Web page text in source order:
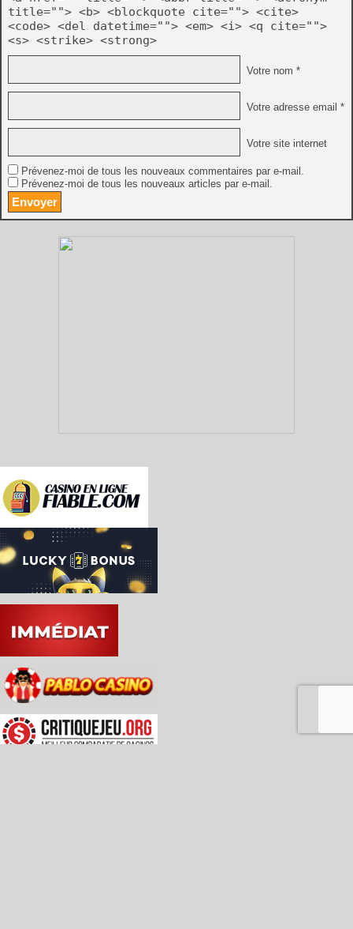
title=""> <b> <blockquote cite=""> <cite>
<code> <del datetime=""> <em> <i> <q cite="">
<s> <strike> <strong>
Votre nom *
Votre adresse email *
Votre site internet
Prévenez-moi de tous les nouveaux commentaires par e-mail.
Prévenez-moi de tous les nouveaux articles par e-mail.